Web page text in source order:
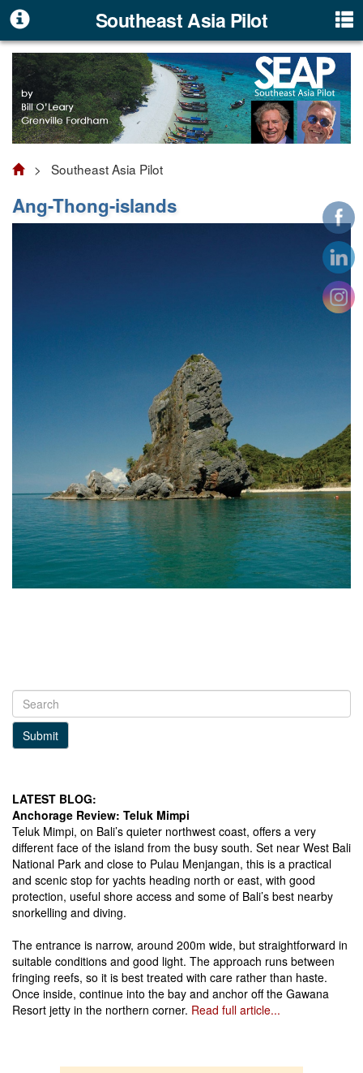
Southeast Asia Pilot
> Southeast Asia Pilot
Ang-Thong-islands
Submit
LATEST BLOG:
Anchorage Review: Teluk Mimpi
Teluk Mimpi, on Bali’s quieter northwest coast, offers a very
different face of the island from the busy south. Set near West Bali
National Park and close to Pulau Menjangan, this is a practical
and scenic stop for yachts heading north or east, with good
protection, useful shore access and some of Bali’s best nearby
snorkelling and diving.
The entrance is narrow, around 200m wide, but straightforward in
suitable conditions and good light. The approach runs between
fringing reefs, so it is best treated with care rather than haste.
Once inside, continue into the bay and anchor off the Gawana
Resort jetty in the northern corner. Read full article...